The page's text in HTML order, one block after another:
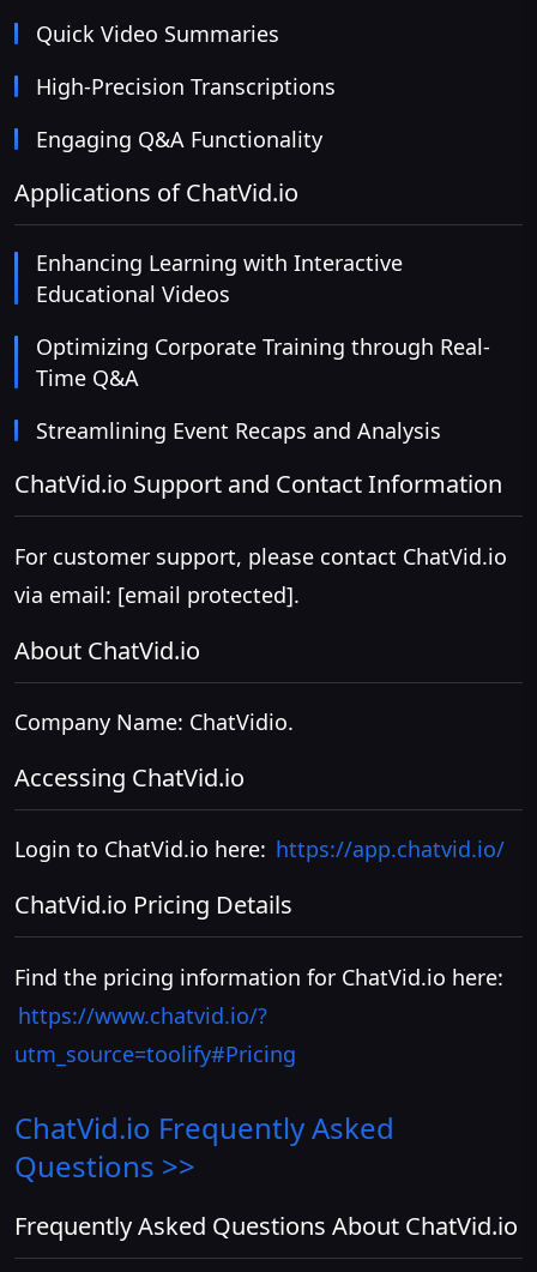
Quick Video Summaries
High-Precision Transcriptions
Engaging Q&A Functionality
Applications of ChatVid.io
Enhancing Learning with Interactive
Educational Videos
Optimizing Corporate Training through Real-
Time Q&A
Streamlining Event Recaps and Analysis
ChatVid.io Support and Contact Information
For customer support, please contact ChatVid.io
via email: [email protected].
About ChatVid.io
Company Name: ChatVidio.
Accessing ChatVid.io
Login to ChatVid.io here: https://app.chatvid.io/
ChatVid.io Pricing Details
Find the pricing information for ChatVid.io here:
https://www.chatvid.io/?
utm_source=toolify#Pricing
ChatVid.io Frequently Asked
Questions >>
Frequently Asked Questions About ChatVid.io